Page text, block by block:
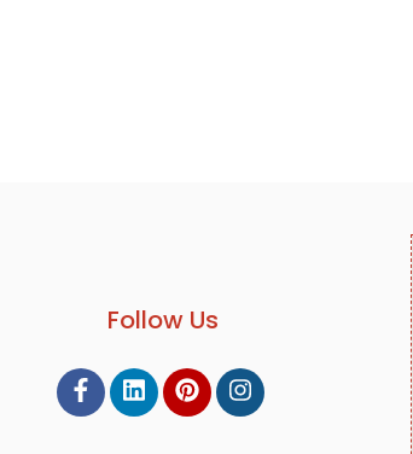
Follow Us